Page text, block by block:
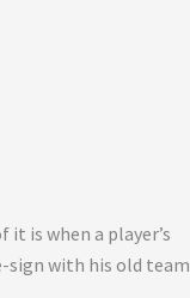
is when a player’s
sign with his old team